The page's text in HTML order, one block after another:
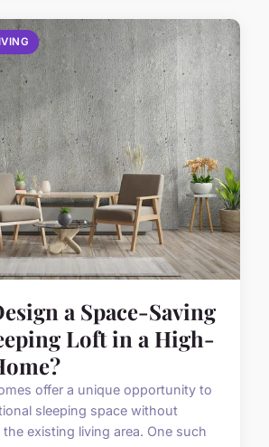
a Space-Saving
Loft in a High-
offer a unique opportunity to
sleeping space without
existing living area. One such